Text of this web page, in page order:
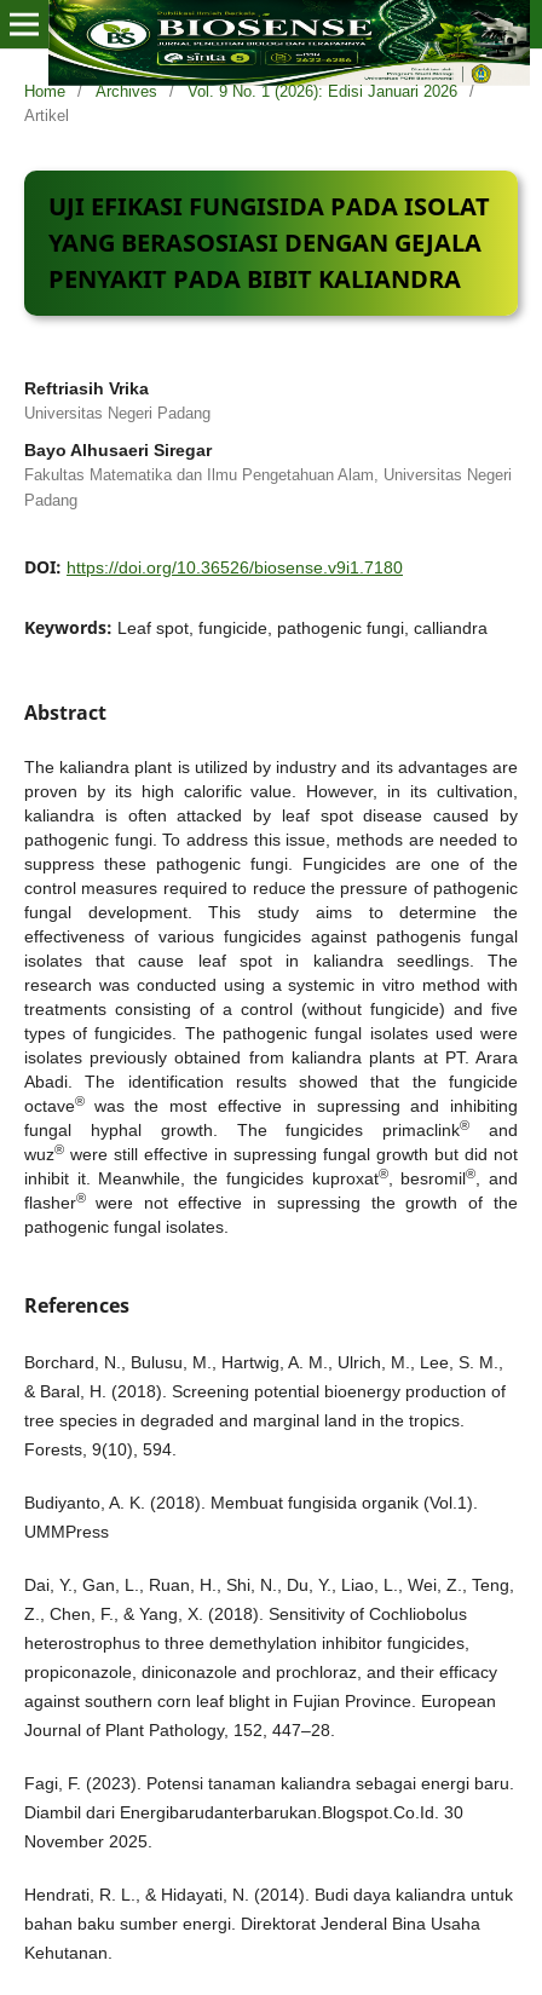
Home / Archives / Vol. 9 No. 1 (2026): Edisi Januari 2026
/
Artikel
UJI EFIKASI FUNGISIDA PADA ISOLAT
YANG BERASOSIASI DENGAN GEJALA
PENYAKIT PADA BIBIT KALIANDRA
Reftriasih Vrika
Universitas Negeri Padang
Bayo Alhusaeri Siregar
Fakultas Matematika dan Ilmu Pengetahuan Alam, Universitas Negeri
Padang
DOI: https://doi.org/10.36526/biosense.v9i1.7180
Keywords: Leaf spot, fungicide, pathogenic fungi, calliandra
Abstract
The kaliandra plant is utilized by industry and its advantages are
proven by its high calorific value. However, in its cultivation,
kaliandra is often attacked by leaf spot disease caused by
pathogenic fungi. To address this issue, methods are needed to
suppress these pathogenic fungi. Fungicides are one of the
control measures required to reduce the pressure of pathogenic
fungal development. This study aims to determine the
effectiveness of various fungicides against pathogenis fungal
isolates that cause leaf spot in kaliandra seedlings. The
research was conducted using a systemic in vitro method with
treatments consisting of a control (without fungicide) and five
types of fungicides. The pathogenic fungal isolates used were
isolates previously obtained from kaliandra plants at PT. Arara
Abadi. The identification results showed that the fungicide
octave® was the most effective in supressing and inhibiting
fungal hyphal growth. The fungicides primaclink®
and
wuz®were still effective in supressing fungal growth but did not
inhibit it. Meanwhile, the fungicides kuproxat®, besromil®
, and
flasher® were not effective in supressing the growth of the
pathogenic fungal isolates.
References
Borchard, N., Bulusu, M., Hartwig, A. M., Ulrich, M., Lee, S. M.,
& Baral, H. (2018). Screening potential bioenergy production of
tree species in degraded and marginal land in the tropics.
Forests, 9(10), 594.
Budiyanto, A. K. (2018). Membuat fungisida organik (Vol.1).
UMMPress
Dai, Y., Gan, L., Ruan, H., Shi, N., Du, Y., Liao, L., Wei, Z., Teng,
Z., Chen, F., & Yang, X. (2018). Sensitivity of Cochliobolus
heterostrophus to three demethylation inhibitor fungicides,
propiconazole, diniconazole and prochloraz, and their efficacy
against southern corn leaf blight in Fujian Province. European
Journal of Plant Pathology, 152, 447–28.
Fagi, F. (2023). Potensi tanaman kaliandra sebagai energi baru.
Diambil dari Energibarudanterbarukan.Blogspot.Co.Id. 30
November 2025.
Hendrati, R. L., & Hidayati, N. (2014). Budi daya kaliandra untuk
bahan baku sumber energi. Direktorat Jenderal Bina Usaha
Kehutanan.